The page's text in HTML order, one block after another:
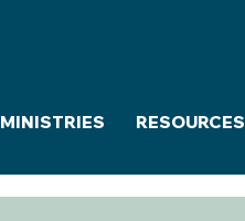
MINISTRIES RESOURCES